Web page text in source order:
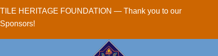
TILE HERITAGE FOUNDATION — Thank you to our
Sponsors!